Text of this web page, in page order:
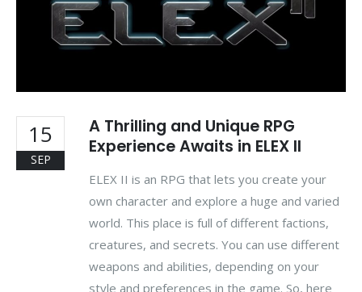
15
SEP
A Thrilling and Unique RPG
Experience Awaits in ELEX II
ELEX II is an RPG that lets you create your
own character and explore a huge and varied
world. This place is full of different factions,
creatures, and secrets. You can use different
weapons and abilities, depending on your
style and preferences in the game. So, here